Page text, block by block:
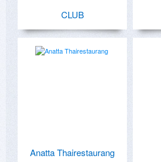
CLUB
Anatta Thairestaurang